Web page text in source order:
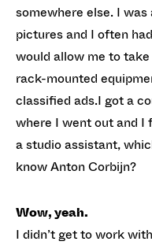
somewhere else. I
pictures and I often
would allow me to
rack-mounted
classified ads.I got a
where I went out and I
a studio assistant,
know Anton Corbijn?
Wow, yeah.
I didn’t get to work